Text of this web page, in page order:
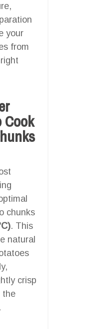
your
from
Cook
chunks
. This
natural
crisp
the